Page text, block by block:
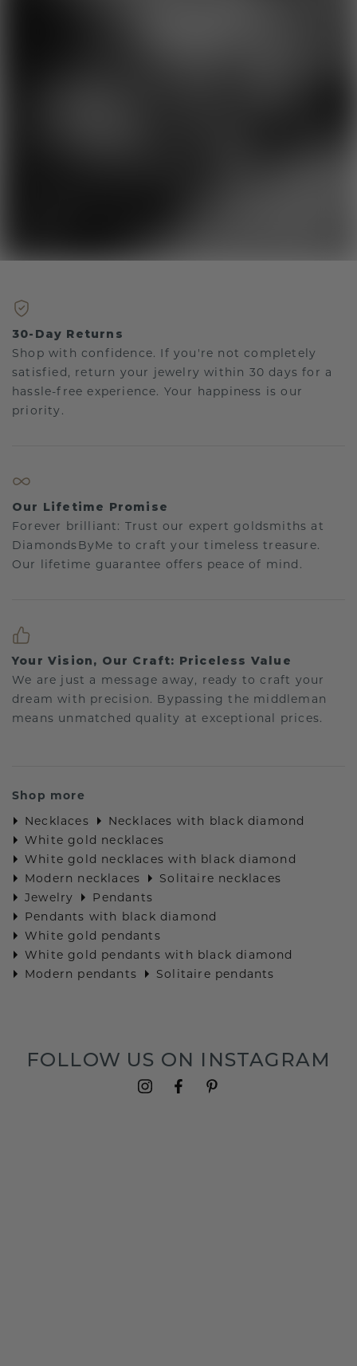
30-Day Returns
Shop with confidence. If you're not completely
satisfied, return your jewelry within 30 days for a
hassle-free experience. Your happiness is our
priority.
Our Lifetime Promise
Forever brilliant: Trust our expert goldsmiths at
DiamondsByMe to craft your timeless treasure.
Our lifetime guarantee offers peace of mind.
Your Vision, Our Craft: Priceless Value
We are just a message away, ready to craft your
dream with precision. Bypassing the middleman
means unmatched quality at exceptional prices.
Shop more
Necklaces
Necklaces with black diamond
White gold necklaces
White gold necklaces with black diamond
Modern necklaces
Solitaire necklaces
Jewelry
Pendants
Pendants with black diamond
White gold pendants
White gold pendants with black diamond
Modern pendants
Solitaire pendants
FOLLOW US ON INSTAGRAM